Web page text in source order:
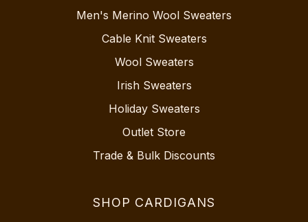
Men's Merino Wool Sweaters
Cable Knit Sweaters
Wool Sweaters
Irish Sweaters
Holiday Sweaters
Outlet Store
Trade & Bulk Discounts
SHOP CARDIGANS